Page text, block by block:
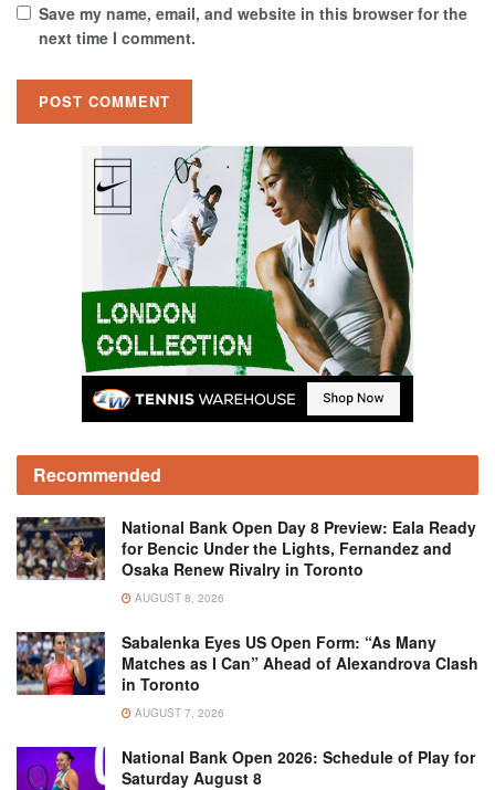
Save my name, email, and website in this browser for the
next time I comment.
Recommended
National Bank Open Day 8 Preview: Eala Ready
for Bencic Under the Lights, Fernandez and
Osaka Renew Rivalry in Toronto
AUGUST 8, 2026
Sabalenka Eyes US Open Form: “As Many
Matches as I Can” Ahead of Alexandrova Clash
in Toronto
AUGUST 7, 2026
National Bank Open 2026: Schedule of Play for
Saturday August 8